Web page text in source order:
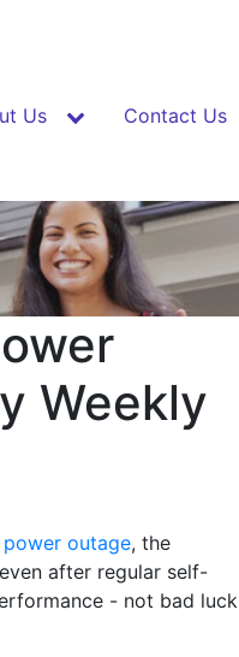
Us Contact Us
Weekly
power outage, the
after regular self-
- not bad luck